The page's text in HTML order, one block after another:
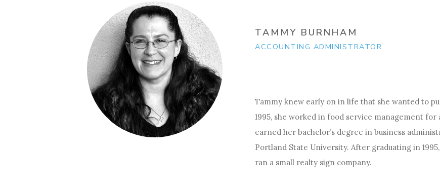
TAMMY BURNHAM
ACCOUNTING ADMINISTRATOR
Tammy knew early on in life that she wanted to
1995, she worked in food service management
earned her bachelor’s degree in business
Portland State University. After graduating in
ran a small realty sign company.